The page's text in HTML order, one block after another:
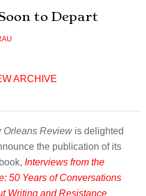
to Depart
ARCHIVE
Orleans Reviewis delighted
the publication of its
Interviews from the
50 Years of Conversations
Writing and Resistance